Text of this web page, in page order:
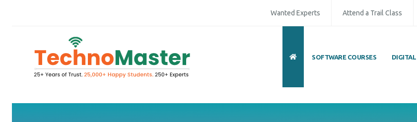
Wanted Experts Attend a Trail Class
SOFTWARE COURSES